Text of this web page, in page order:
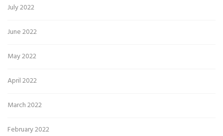
July 2022
June 2022
May 2022
April 2022
March 2022
February 2022